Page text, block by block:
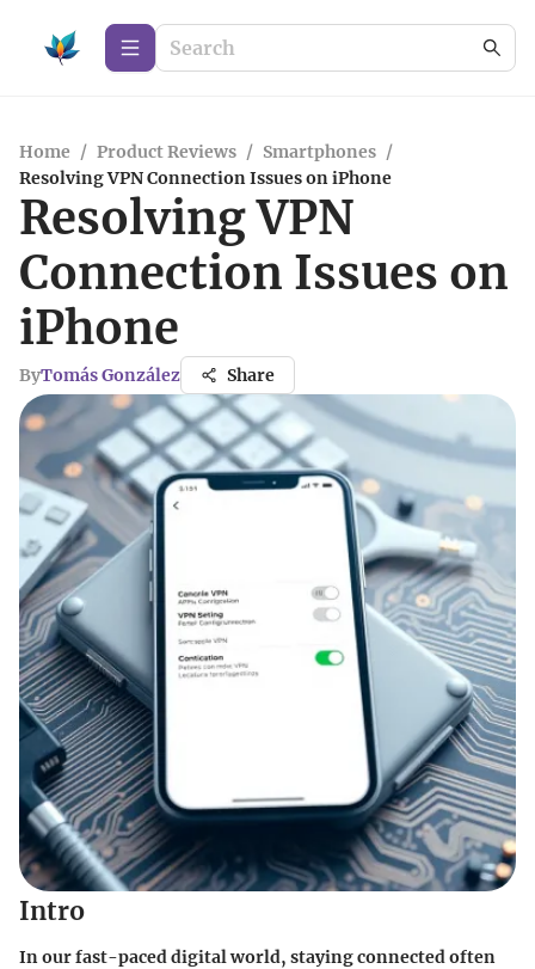
Home / Product Reviews / Smartphones /
Resolving VPN Connection Issues on iPhone
Resolving VPN
Connection Issues on
iPhone
ByTomás González Share
Intro
In our fast-paced digital world, staying connected often